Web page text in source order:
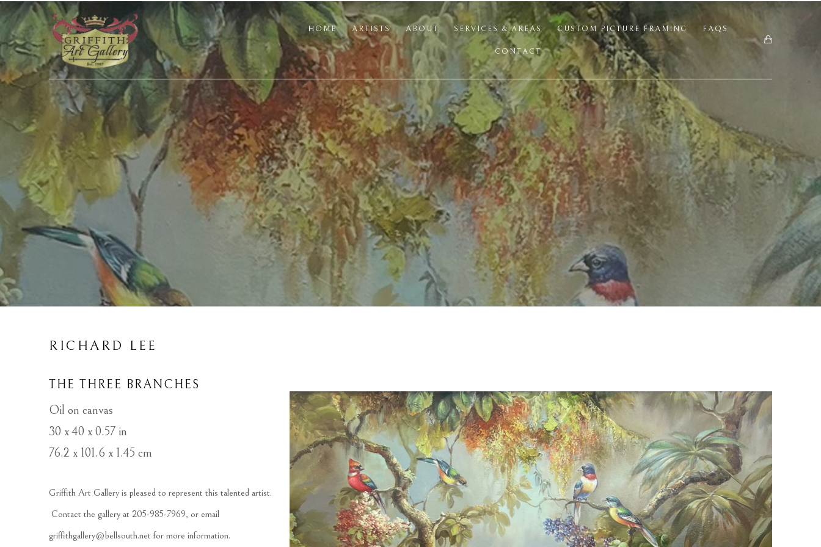
HOME ARTISTS ABOUT SERVICES & AREAS CUSTOM PICTURE FRAMING FAQS
CONTACT
RICHARD LEE
THE THREE BRANCHES
Oil on canvas
30 x 40 x 0.57 in
76.2 x 101.6 x 1.45 cm
Griffith Art Gallery is pleased to represent this talented artist.
griffithgallery@bellsouth.net for more information.